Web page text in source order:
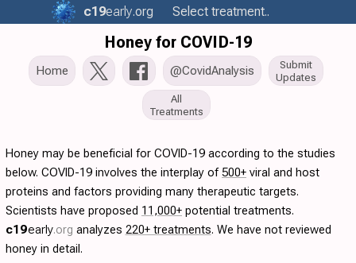
c19early.org Select treatment..
Honey for COVID-19
Home @CovidAnalysis
Submit
Updates
All
Treatments
Honey may be beneficial for COVID-19 according to the studies
below. COVID-19 involves the interplay of500+ viral and host
proteins and factors providing many therapeutic targets.
Scientists have proposed 11,000+ potential treatments.
c19early.org analyzes 220+ treatments. We have not reviewed
honey in detail.